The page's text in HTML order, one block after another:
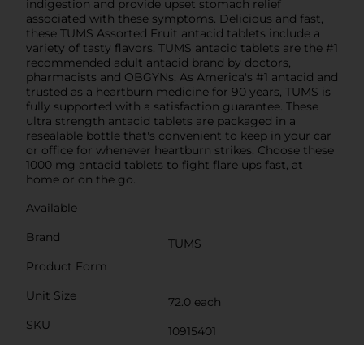
indigestion and provide upset stomach relief
associated with these symptoms. Delicious and fast,
these TUMS Assorted Fruit antacid tablets include a
variety of tasty flavors. TUMS antacid tablets are the #1
recommended adult antacid brand by doctors,
pharmacists and OBGYNs. As America's #1 antacid and
trusted as a heartburn medicine for 90 years, TUMS is
fully supported with a satisfaction guarantee. These
ultra strength antacid tablets are packaged in a
resealable bottle that's convenient to keep in your car
or office for whenever heartburn strikes. Choose these
1000 mg antacid tablets to fight flare ups fast, at
home or on the go.
Available
Brand
TUMS
Product Form
Unit Size
72.0 each
SKU
10915401